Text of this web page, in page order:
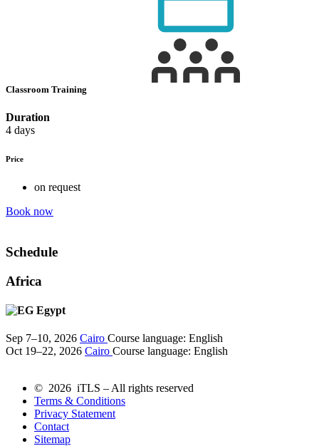
Classroom Training
Duration
4 days
Price
on request
Book now
Schedule
Africa
Egypt
Sep 7–10, 2026 Cairo Course language: English
Oct 19–22, 2026 Cairo Course language: English
© 2026 iTLS – All rights reserved
Terms & Conditions
Privacy Statement
Contact
Sitemap